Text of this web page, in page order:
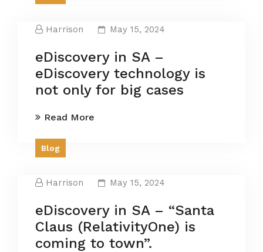
Harrison May 15, 2024
eDiscovery in SA –
eDiscovery technology is
not only for big cases
Read More
Blog
Harrison May 15, 2024
eDiscovery in SA – “Santa
Claus (RelativityOne) is
coming to town”.